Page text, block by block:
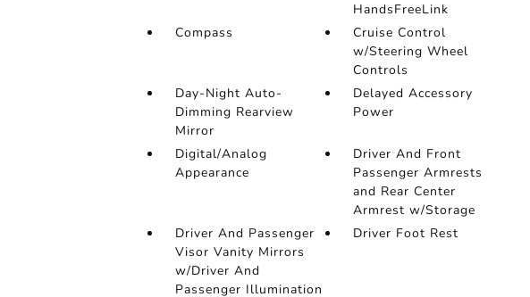
HandsFreeLink
Compass
Cruise Control
w/Steering Wheel
Controls
Day-Night Auto-
Dimming Rearview
Mirror
Delayed Accessory
Power
Digital/Analog
Appearance
Driver And Front
Passenger Armrests
and Rear Center
Armrest w/Storage
Driver And Passenger
Visor Vanity Mirrors
w/Driver And
Passenger Illumination
Driver Foot Rest